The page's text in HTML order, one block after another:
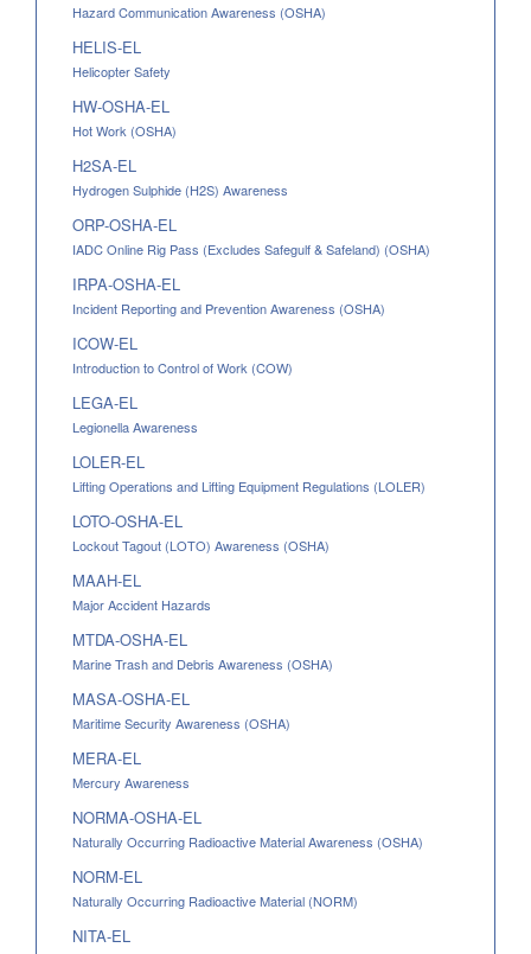
Hazard Communication Awareness (OSHA)
HELIS-EL
Helicopter Safety
HW-OSHA-EL
Hot Work (OSHA)
H2SA-EL
Hydrogen Sulphide (H2S) Awareness
ORP-OSHA-EL
IADC Online Rig Pass (Excludes Safegulf & Safeland) (OSHA)
IRPA-OSHA-EL
Incident Reporting and Prevention Awareness (OSHA)
ICOW-EL
Introduction to Control of Work (COW)
LEGA-EL
Legionella Awareness
LOLER-EL
Lifting Operations and Lifting Equipment Regulations (LOLER)
LOTO-OSHA-EL
Lockout Tagout (LOTO) Awareness (OSHA)
MAAH-EL
Major Accident Hazards
MTDA-OSHA-EL
Marine Trash and Debris Awareness (OSHA)
MASA-OSHA-EL
Maritime Security Awareness (OSHA)
MERA-EL
Mercury Awareness
NORMA-OSHA-EL
Naturally Occurring Radioactive Material Awareness (OSHA)
NORM-EL
Naturally Occurring Radioactive Material (NORM)
NITA-EL